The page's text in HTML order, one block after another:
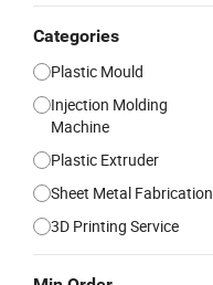
Categories
Plastic Mould
Injection Molding
Machine
Plastic Extruder
Sheet Metal Fabrication
3D Printing Service